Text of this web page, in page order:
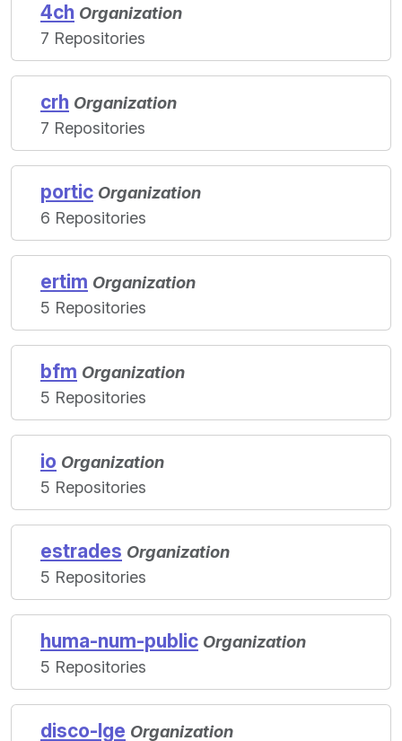
4ch Organization
7 Repositories
crh Organization
7 Repositories
portic Organization
6 Repositories
ertim Organization
5 Repositories
bfm Organization
5 Repositories
io Organization
5 Repositories
estrades Organization
5 Repositories
huma-num-public Organization
5 Repositories
disco-lge Organization